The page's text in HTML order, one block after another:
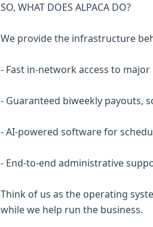
SO, WHAT DOES ALPACA DO?
We provide the infrastructure
- Fast in-network access to
- Guaranteed biweekly payouts,
- AI-powered software for
- End-to-end administrative
Think of us as the operating
while we help run the business.